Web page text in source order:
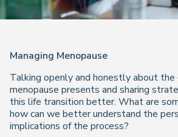
Managing Menopause
Talking openly and honestly about the
menopause presents and sharing
this life transition better. What are
how can we better understand the
implications of the process?